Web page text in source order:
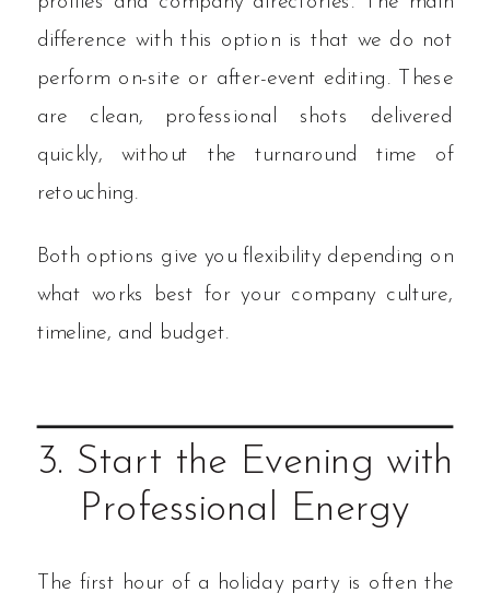
difference with this option is that we do not
perform on-site or after-event editing. These
are clean, professional shots delivered
quickly, without the turnaround time of
retouching.
Both options give you flexibility depending on
what works best for your company culture,
timeline, and budget.
3. Start the Evening with
Professional Energy
The first hour of a holiday party is often the